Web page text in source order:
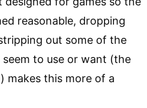
reasonable, dropping
out some of the
to use or want (the
makes this more of a